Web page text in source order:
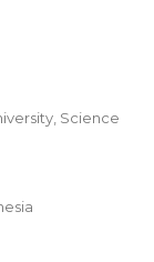
Science